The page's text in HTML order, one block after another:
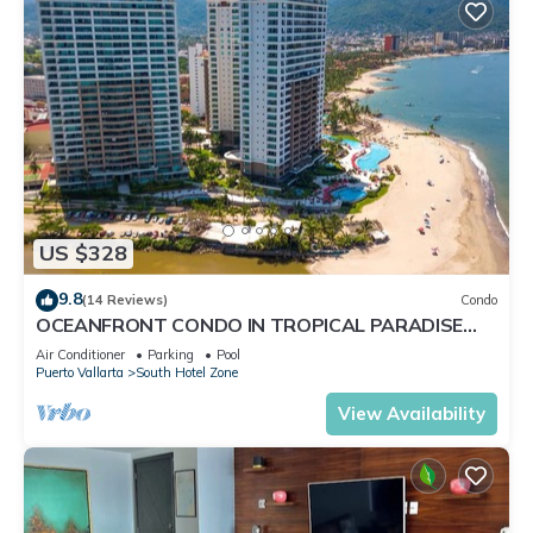
US $328
9.8(14 Reviews) Condo
OCEANFRONT CONDO IN TROPICAL PARADISE
AWAITS YOU AT THE GRAND VENETIAN!
Air Conditioner Parking
Pool
Puerto Vallarta
South Hotel Zone
View Availability